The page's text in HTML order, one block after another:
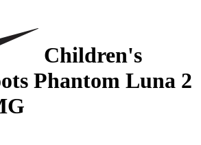
Children's
Phantom Luna 2